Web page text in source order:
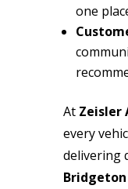
one
At Zeisler
every
delivering
Bridgeton